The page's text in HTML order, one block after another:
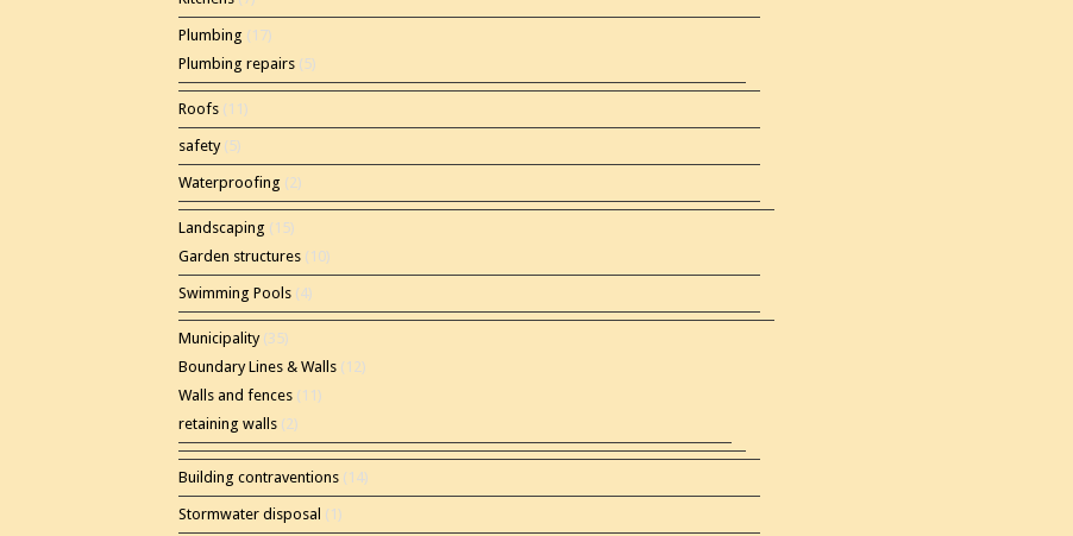
Plumbing (17)
Plumbing repairs(5)
Roofs(11)
safety(5)
Waterproofing (2)
Landscaping (15)
Garden structures(10)
Swimming Pools(4)
Municipality(35)
Boundary Lines & Walls(12)
Walls and fences(11)
retaining walls(2)
Building contraventions(14)
Stormwater disposal (1)